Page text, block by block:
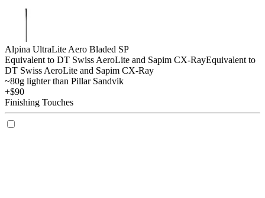
Alpina UltraLite Aero Bladed SP
Equivalent to DT Swiss AeroLite and Sapim CX-RayEquivalent to
DT Swiss AeroLite and Sapim CX-Ray
~80g lighter than Pillar Sandvik
+$90
Finishing Touches